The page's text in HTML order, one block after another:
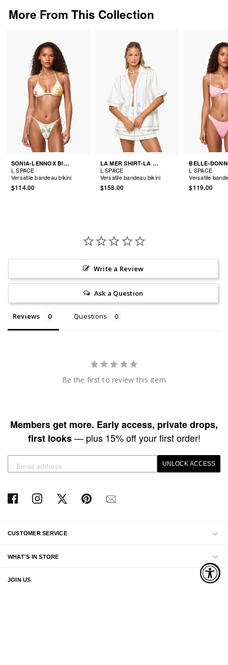
More From This Collection
SONIA-LENNOX BIKINI
L SPACE
Versatile bandeau bikini
$114.00
LA MER SHIRT-LA MER SHORTS
L SPACE
Versatile bandeau bikini
$158.00
L SPACE
Versatile
$119.00
Write a Review
Ask a Question
Reviews Questions
Be the first to review this item
Members get more. Early access, private drops,
first looks— plus 15% off your first order!
UNLOCK ACCESS
CUSTOMER SERVICE
WHAT'S IN STORE
JOIN US